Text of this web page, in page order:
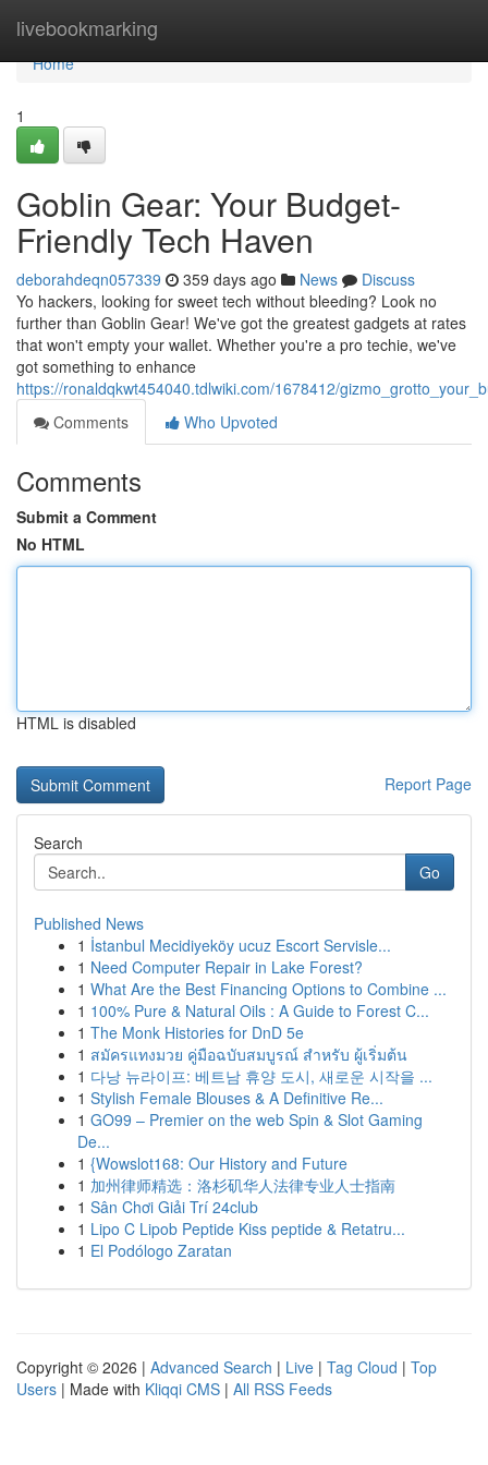
livebookmarking
Home
Home
1
Goblin Gear: Your Budget-
Friendly Tech Haven
deborahdeqn057339 359 days ago News
Discuss
Yo hackers, looking for sweet tech without bleeding? Look no
further than Goblin Gear! We've got the greatest gadgets at rates
that won't empty your wallet. Whether you're a pro techie, we've
got something to enhance
https://ronaldqkwt454040.tdlwiki.com/1678412/
Comments
Who Upvoted
Comments
Submit a Comment
No HTML
HTML is disabled
Report Page
Search
Go
Published News
1 İstanbul Mecidiyeköy ucuz Escort Servisle...
1 Need Computer Repair in Lake Forest?
1 What Are the Best Financing Options to Combine ...
1 100% Pure & Natural Oils : A Guide to Forest C...
1 The Monk Histories for DnD 5e
1 สมัครแทงมวย คู่มือฉบับสมบูรณ์ สำหรับ ผู้เริ่มต้น
1 다낭 뉴라이프: 베트남 휴양 도시, 새로운 시작을 ...
1 Stylish Female Blouses & A Definitive Re...
1 GO99 – Premier on the web Spin & Slot Gaming
De...
1 {Wowslot168: Our History and Future
1 加州律师精选：洛杉矶华人法律专业人士指南
1 Sân Chơi Giải Trí 24club
1 Lipo C Lipob Peptide Kiss peptide & Retatru...
1 El Podólogo Zaratan
Copyright © 2026 | Advanced Search | Live | Tag Cloud | Top
Users | Made with Kliqqi CMS | All RSS Feeds